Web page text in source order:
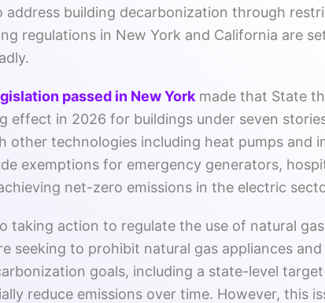
address building decarbonization through
regulations in New York and California are
passed in New York made that State
effect in 2026 for buildings under seven
other technologies including heat pumps
exemptions for emergency generators,
net-zero emissions in the electric
taking action to regulate the use of natural
seeking to prohibit natural gas appliances
goals, including a state-level
reduce emissions over time. However, this